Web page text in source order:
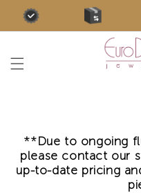
Skip to
content
**Due to ongoing
please contact our
up-to-date pricing